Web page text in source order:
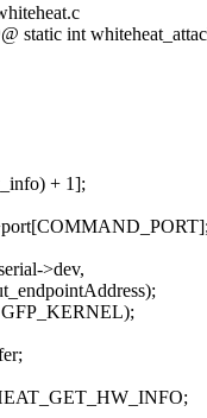
static int
+ 1];
>dev,
GFP_KERNEL);